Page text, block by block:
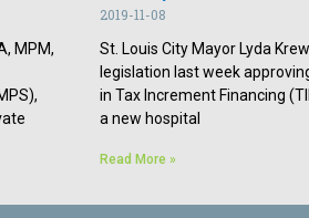
MPM,
2019-11-08
St. Louis City Mayor Lyda
legislation last week
in Tax Increment Financing
a new hospital
Read More »